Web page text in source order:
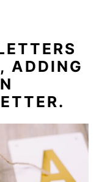
ADDING